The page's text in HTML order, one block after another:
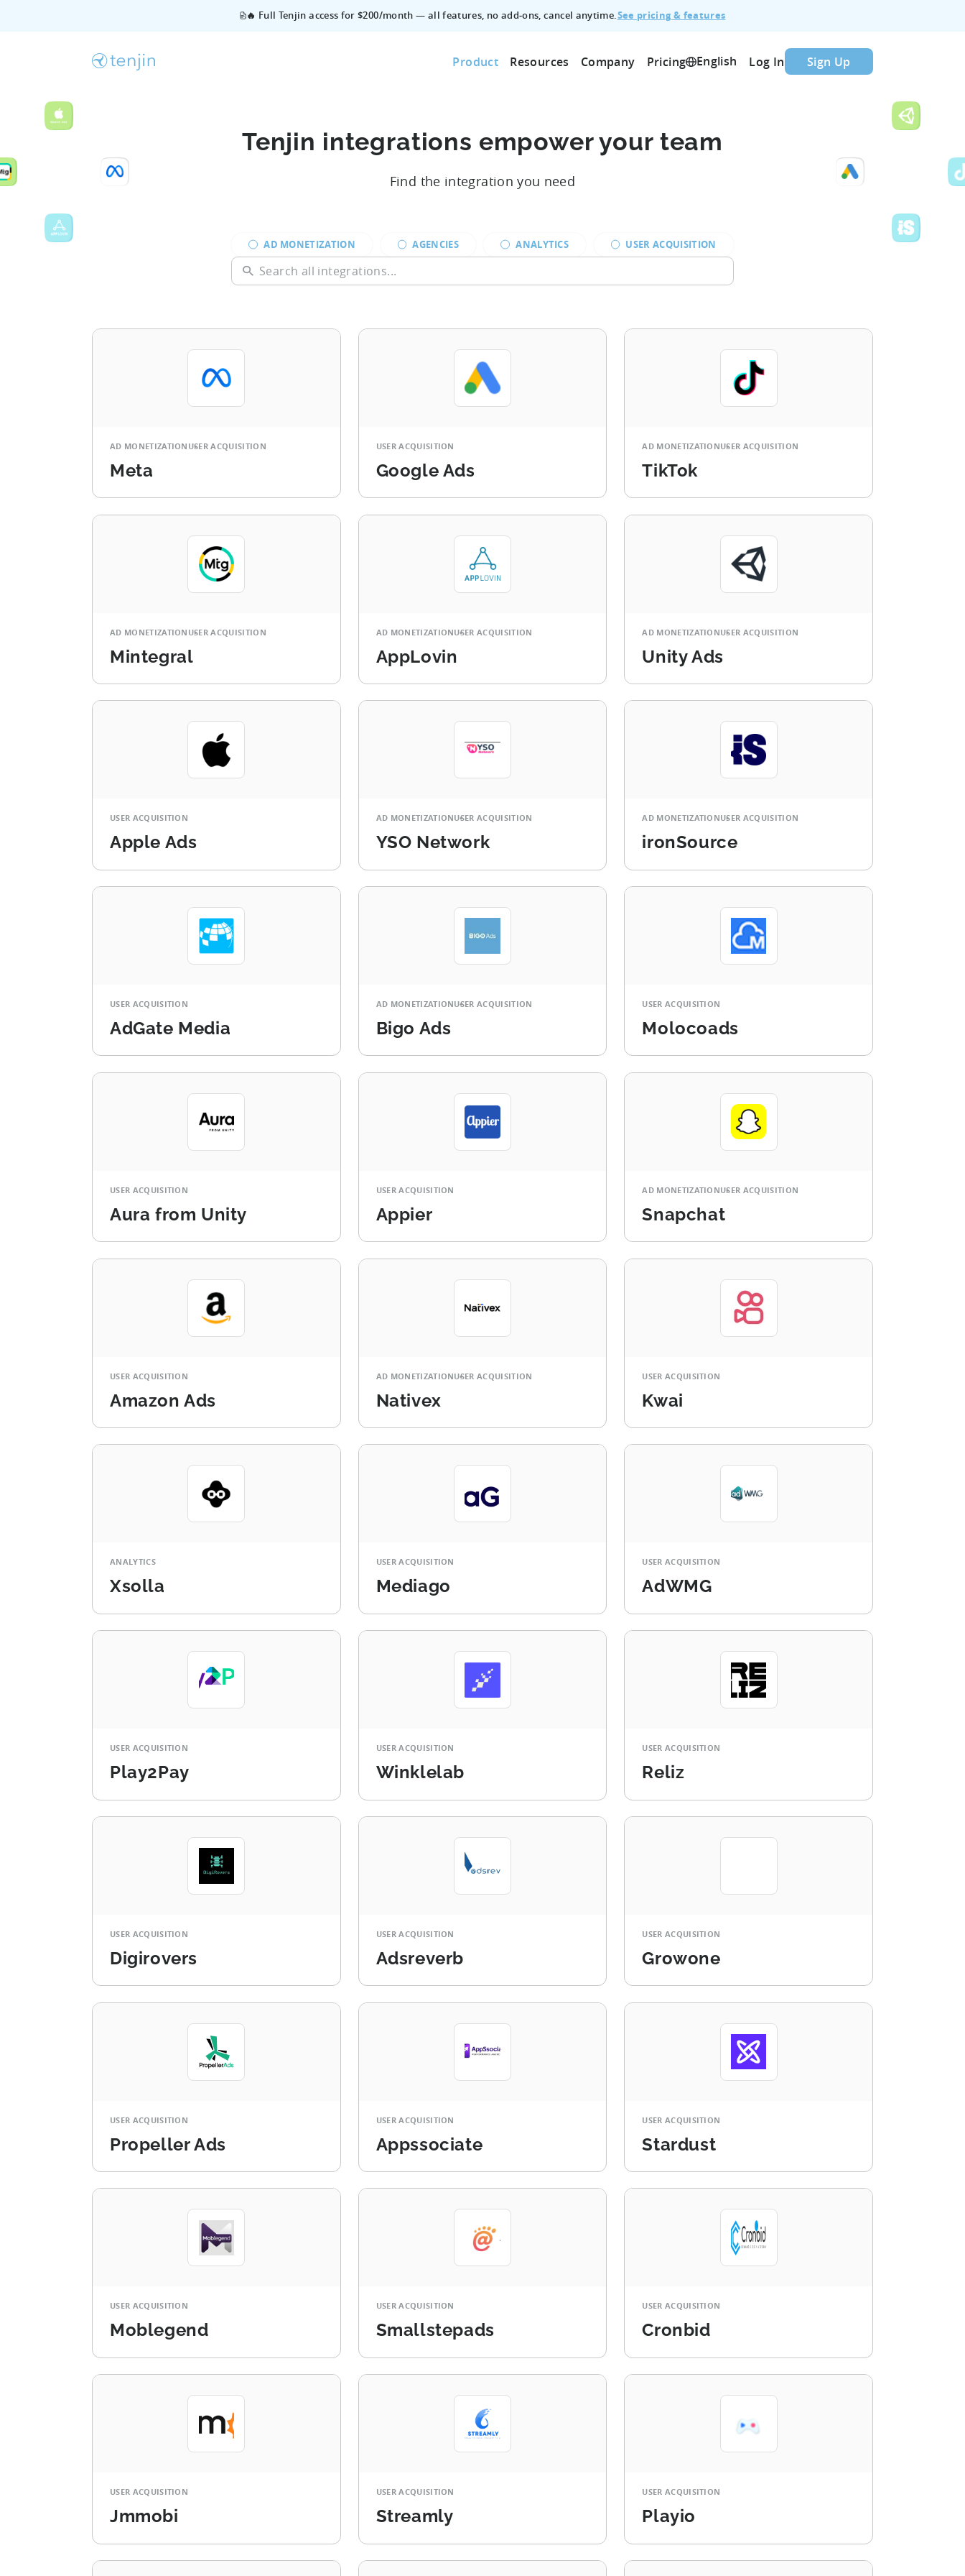
🔥 Full Tenjin access for $200/month — all features, no add‑ons, cancel anytime.See pricing & features
Product Resources Company Pricing English Log In Sign Up
Tenjin integrations empower your team
Find the integration you need
AD MONETIZATION AGENCIES ANALYTICS USER ACQUISITION
AD MONETIZATIONUSER ACQUISITION
Meta
USER ACQUISITION
Google Ads
AD MONETIZATIONUSER ACQUISITION
TikTok
AD MONETIZATIONUSER ACQUISITION
Mintegral
AD MONETIZATIONUSER ACQUISITION
AppLovin
AD MONETIZATIONUSER ACQUISITION
Unity Ads
USER ACQUISITION
Apple Ads
AD MONETIZATIONUSER ACQUISITION
YSO Network
AD MONETIZATIONUSER ACQUISITION
ironSource
USER ACQUISITION
AdGate Media
AD MONETIZATIONUSER ACQUISITION
Bigo Ads
USER ACQUISITION
Molocoads
USER ACQUISITION
Aura from Unity
USER ACQUISITION
Appier
AD MONETIZATIONUSER ACQUISITION
Snapchat
USER ACQUISITION
Amazon Ads
AD MONETIZATIONUSER ACQUISITION
Nativex
USER ACQUISITION
Kwai
ANALYTICS
Xsolla
USER ACQUISITION
Mediago
USER ACQUISITION
AdWMG
USER ACQUISITION
Play2Pay
USER ACQUISITION
Winklelab
USER ACQUISITION
Reliz
USER ACQUISITION
Digirovers
USER ACQUISITION
Adsreverb
USER ACQUISITION
Growone
USER ACQUISITION
Propeller Ads
USER ACQUISITION
Appssociate
USER ACQUISITION
Stardust
USER ACQUISITION
Moblegend
USER ACQUISITION
Smallstepads
USER ACQUISITION
Cronbid
USER ACQUISITION
Jmmobi
USER ACQUISITION
Streamly
USER ACQUISITION
Playio